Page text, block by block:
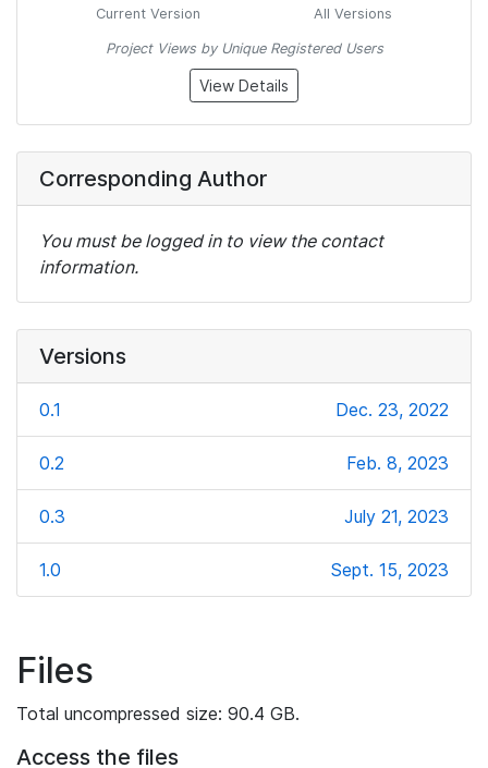
Current Version All Versions
Project Views by Unique Registered Users
View Details
Corresponding Author
You must be logged in to view the contact
information.
Versions
0.1 Dec. 23, 2022
0.2 Feb. 8, 2023
0.3 July 21, 2023
1.0 Sept. 15, 2023
Files
Total uncompressed size: 90.4 GB.
Access the files